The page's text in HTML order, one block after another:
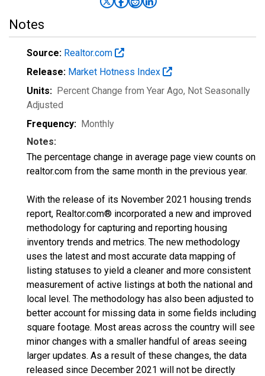
Notes
Source: Realtor.com
Release: Market Hotness Index
Units: Percent Change from Year Ago, Not Seasonally
Adjusted
Frequency: Monthly
Notes:
The percentage change in average page view counts on
realtor.com from the same month in the previous year.
With the release of its November 2021 housing trends
report, Realtor.com® incorporated a new and improved
methodology for capturing and reporting housing
inventory trends and metrics. The new methodology
uses the latest and most accurate data mapping of
listing statuses to yield a cleaner and more consistent
measurement of active listings at both the national and
local level. The methodology has also been adjusted to
better account for missing data in some fields including
square footage. Most areas across the country will see
minor changes with a smaller handful of areas seeing
larger updates. As a result of these changes, the data
released since December 2021 will not be directly